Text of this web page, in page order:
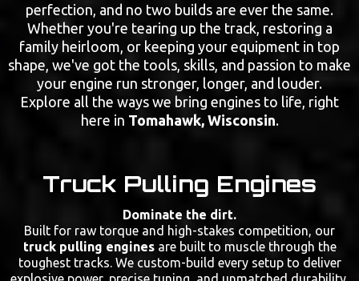
perfection, and no two builds are ever the same.
Whether you're tearing up the track, restoring a
family heirloom, or keeping your equipment in top
shape, we've got the tools, skills, and passion to make
your engine run stronger, longer, and louder.
Explore all the ways we bring engines to life, right
here in Tomahawk, Wisconsin.
Truck Pulling Engines
Dominate the dirt.
Built for raw torque and high-stakes competition, our
truck pulling enginesare built to muscle through the
toughest tracks. We custom-build every setup to deliver